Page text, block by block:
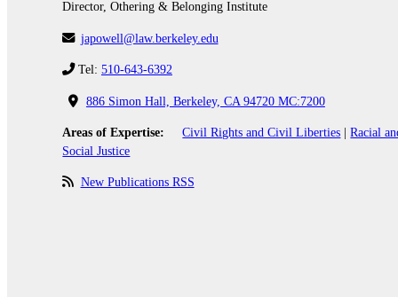
Director, Othering & Belonging Institute
japowell@law.berkeley.edu
Tel: 510-643-6392
886 Simon Hall, Berkeley, CA 94720 MC:7200
Areas of Expertise: Civil Rights and Civil Liberties |Racial
Social Justice
New Publications RSS